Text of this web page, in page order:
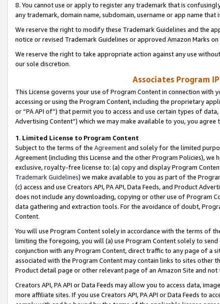
8. You cannot use or apply to register any trademark that is
any trademark, domain name, subdomain, username or app name
We reserve the right to modify these Trademark Guidelines and the
notice or revised Trademark Guidelines or approved Amazon Marks
We reserve the right to take appropriate action against any use
our sole discretion.
Associates Program
This License governs your use of Program Content in connection
accessing or using the Program Content, including the proprietary
or “PA API of”) that permit you to access and use certain types of
Advertising Content”) which we may make available to you, you agree
1. Limited License to Program Content
Subject to the terms of the Agreementand solely for the limited
Agreement (including this License and the other Program Policies),
exclusive, royalty-free license to: (a) copy and display Program
Trademark Guidelines) we make available to you as part of the
(c) access and use Creators API, PA API, Data Feeds, and Product
does not include any downloading, copying or other use of Program
data gathering and extraction tools. For the avoidance of doubt,
Content.
You will use Program Content solely in accordance with the terms of
limiting the foregoing, you will (a) use Program Content solely to
conjunction with any Program Content, direct traffic to any page of a
associated with the Program Content may contain links to sites other
Product detail page or other relevant page of an Amazon Site and not
Creators API, PA API or Data Feeds may allow you to access data,
more affiliate sites. If you use Creators API, PA API or Data Feeds to